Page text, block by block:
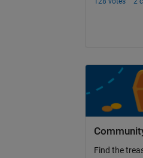
Find the